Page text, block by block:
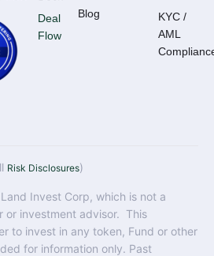
Deal
Flow
Blog
KYC /
AML
Risk Disclosures)
Invest Corp, which is not a
or investment advisor. This
to invest in any token, Fund or other
for information only. Past